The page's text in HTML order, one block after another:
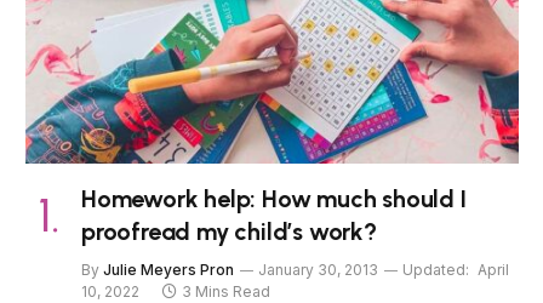
Homework help: How much should I
proofread my child’s work?
By Julie Meyers Pron January 30, 2013 Updated: April
10, 2022
3 Mins Read